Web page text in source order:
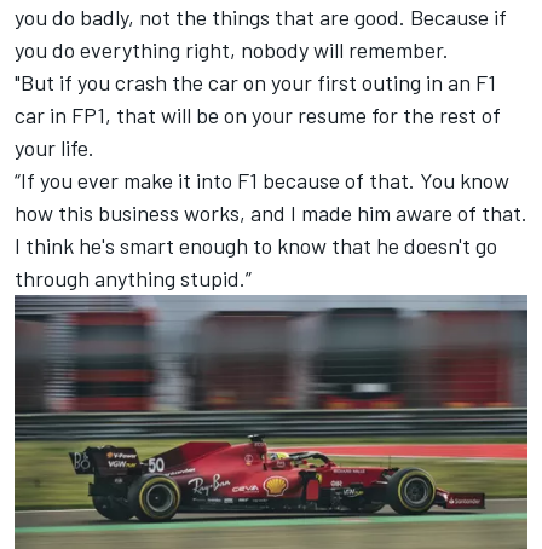
you do badly, not the things that are good. Because if
you do everything right, nobody will remember.
"But if you crash the car on your first outing in an F1
car in FP1, that will be on your resume for the rest of
your life.
“If you ever make it into F1 because of that. You know
how this business works, and I made him aware of that.
I think he's smart enough to know that he doesn't go
through anything stupid.”